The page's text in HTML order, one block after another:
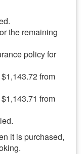
the remaining
policy for
from
from
it is purchased,